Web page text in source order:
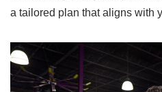
a tailored plan that aligns with